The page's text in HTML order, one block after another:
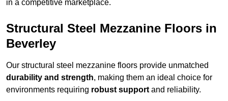
in a competitive marketplace.
Structural Steel Mezzanine Floors in
Beverley
Our structural steel mezzanine floors provide unmatched
durability and strength, making them an ideal choice for
environments requiring robust support and reliability.